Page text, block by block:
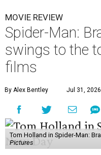
MOVIE REVIEW
Spider-Man:
swings to the
films
By Alex Bentley Jul 31,
Tom Holland in Spider-Man:
Pictures